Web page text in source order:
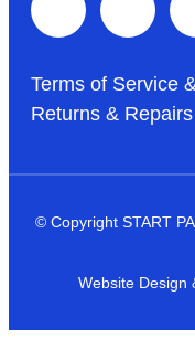
Terms of Service
Returns &
© Copyright START
Website Design